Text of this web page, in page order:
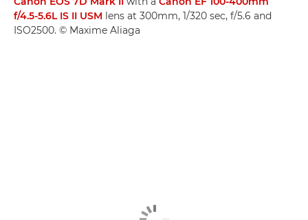
f/4.5-5.6L IS II USM lens at 300mm, 1/320 sec, f/5.6 and
ISO2500. © Maxime Aliaga